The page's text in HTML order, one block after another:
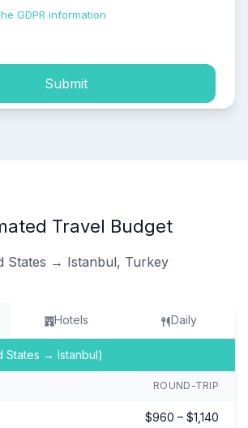
GDPR information
Submit
Travel Budget
States → Istanbul, Turkey
Hotels Daily
States → Istanbul)
ROUND-TRIP
$960 – $1,140